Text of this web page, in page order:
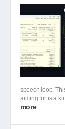
speech loop.
aiming for is a
more